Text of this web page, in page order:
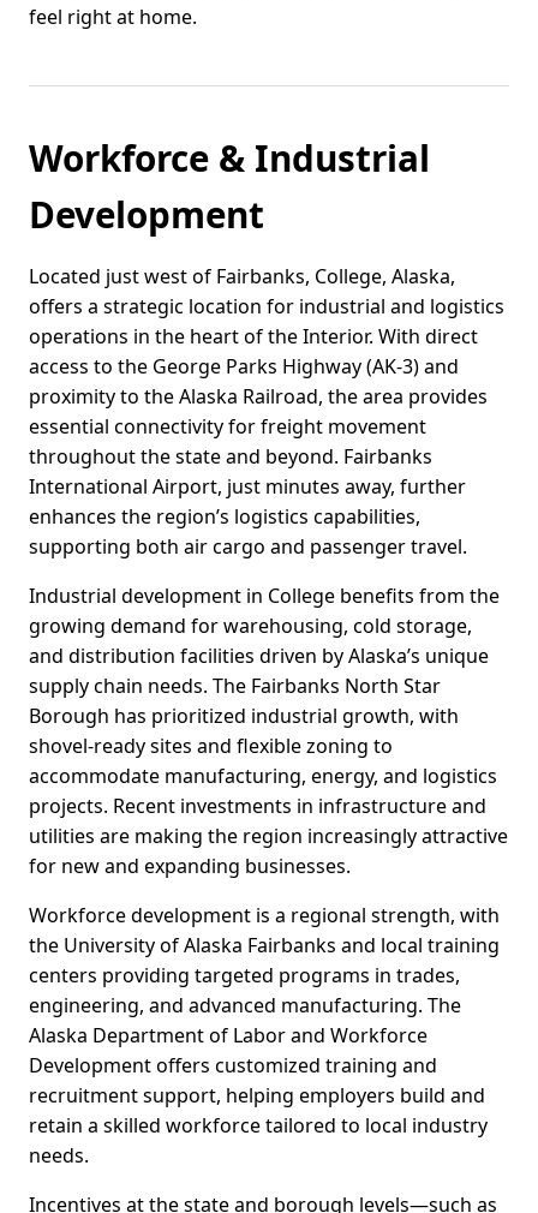
feel right at home.
Workforce & Industrial
Development
Located just west of Fairbanks, College, Alaska,
offers a strategic location for industrial and logistics
operations in the heart of the Interior. With direct
access to the George Parks Highway (AK-3) and
proximity to the Alaska Railroad, the area provides
essential connectivity for freight movement
throughout the state and beyond. Fairbanks
International Airport, just minutes away, further
enhances the region’s logistics capabilities,
supporting both air cargo and passenger travel.
Industrial development in College benefits from the
growing demand for warehousing, cold storage,
and distribution facilities driven by Alaska’s unique
supply chain needs. The Fairbanks North Star
Borough has prioritized industrial growth, with
shovel-ready sites and flexible zoning to
accommodate manufacturing, energy, and logistics
projects. Recent investments in infrastructure and
utilities are making the region increasingly attractive
for new and expanding businesses.
Workforce development is a regional strength, with
the University of Alaska Fairbanks and local training
centers providing targeted programs in trades,
engineering, and advanced manufacturing. The
Alaska Department of Labor and Workforce
Development offers customized training and
recruitment support, helping employers build and
retain a skilled workforce tailored to local industry
needs.
Incentives at the state and borough levels—such as